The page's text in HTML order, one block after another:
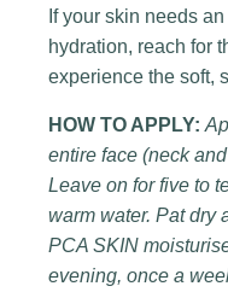
If your skin needs
hydration, reach for
experience the soft,
HOW TO APPLY:
entire face (neck
Leave on for five to
warm water. Pat dry
PCA SKIN
evening, once a